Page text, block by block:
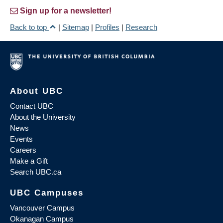
Sign up for a newsletter!
Back to top
| Sitemap | Profiles | Research
About UBC
Contact UBC
About the University
News
Events
Careers
Make a Gift
Search UBC.ca
UBC Campuses
Vancouver Campus
Okanagan Campus